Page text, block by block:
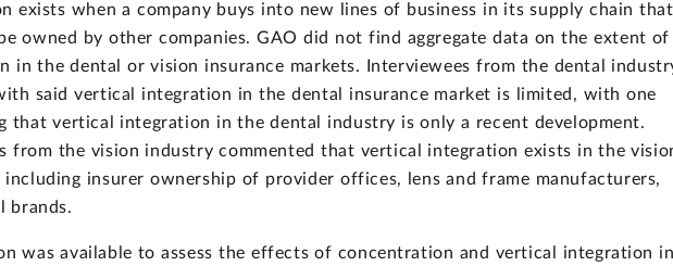
exists when a company buys into new lines of business in its supply chain that
owned by other companies. GAO did not find aggregate data on the extent of
in the dental or vision insurance markets. Interviewees from the dental
said vertical integration in the dental insurance market is limited, with one
that vertical integration in the dental industry is only a recent development.
from the vision industry commented that vertical integration exists in the
including insurer ownership of provider offices, lens and frame manufacturers,
brands.
was available to assess the effects of concentration and vertical integration in